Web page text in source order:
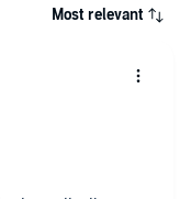
Most relevant